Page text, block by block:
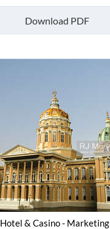
Download PDF
Hotel & Casino - Marketing